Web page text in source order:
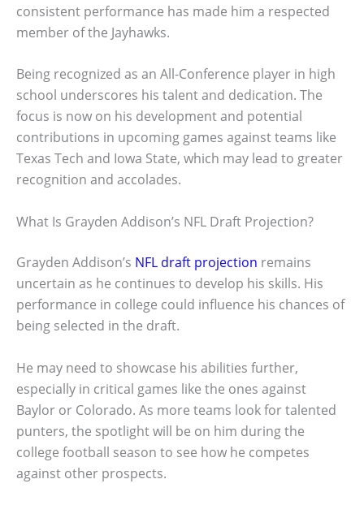
consistent performance has made him a respected
member of the Jayhawks.
Being recognized as an All-Conference player in high
school underscores his talent and dedication. The
focus is now on his development and potential
contributions in upcoming games against teams like
Texas Tech and Iowa State, which may lead to greater
recognition and accolades.
What Is Grayden Addison’s NFL Draft Projection?
Grayden Addison’s NFL draft projection remains
uncertain as he continues to develop his skills. His
performance in college could influence his chances of
being selected in the draft.
He may need to showcase his abilities further,
especially in critical games like the ones against
Baylor or Colorado. As more teams look for talented
punters, the spotlight will be on him during the
college football season to see how he competes
against other prospects.